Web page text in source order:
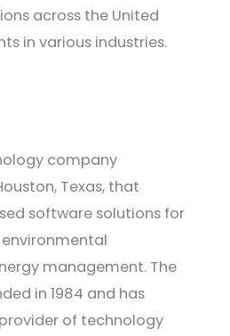
across the United
in various industries.
company
Texas, that
software solutions for
management. The
in 1984 and has
of technology